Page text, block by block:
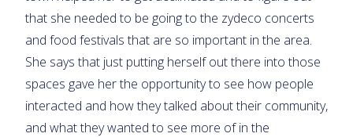
that she needed to be going to the zydeco concerts
and food festivals that are so important in the area.
She says that just putting herself out there into those
spaces gave her the opportunity to see how people
interacted and how they talked about their community,
and what they wanted to see more of in the